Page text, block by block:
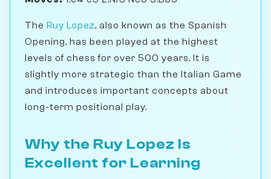
The Ruy Lopez, also known as the Spanish
Opening, has been played at the highest
levels of chess for over 500 years. It is
slightly more strategic than the Italian Game
and introduces important concepts about
long-term positional play.
Why the Ruy Lopez Is
Excellent for Learning